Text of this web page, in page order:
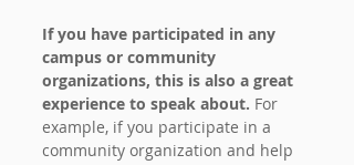
If you have participated in any
campus or community
organizations, this is also a great
experience to speak about. For
example, if you participate in a
community organization and help